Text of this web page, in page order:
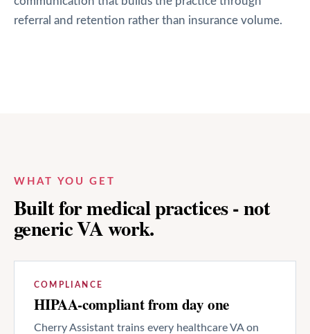
referral and retention rather than insurance volume.
WHAT YOU GET
Built for medical practices - not
generic VA work.
COMPLIANCE
HIPAA-compliant from day one
Cherry Assistant trains every healthcare VA on